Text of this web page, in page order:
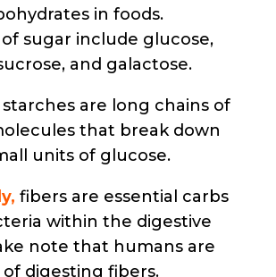
in foods.
of sugar include glucose,
and galactose.
starches are long chains of
that break down
units of glucose.
fibers are essential carbs
within the digestive
note that humans are
digesting fibers.